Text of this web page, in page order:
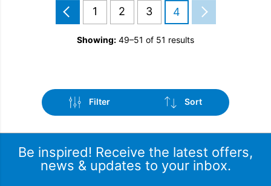
1 2 3 4
Showing: 49–51 of 51 results
Filter Sort
Be inspired! Receive the latest offers,
news & updates to your inbox.